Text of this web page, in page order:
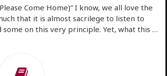
Come Home)” I know, we all love the
that it is almost sacrilege to listen to
some on this very principle. Yet, what this …